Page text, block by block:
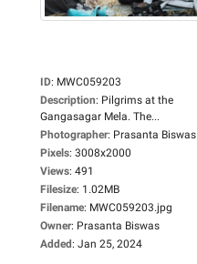
ID: MWC059203
Description: Pilgrims at the
Gangasagar Mela. The...
Photographer: Prasanta Biswas
Pixels: 3008x2000
Views: 491
Filesize: 1.02MB
Filename: MWC059203.jpg
Owner: Prasanta Biswas
Added: Jan 25, 2024